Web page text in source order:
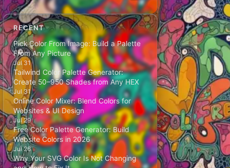
RECENT
Pick Color From Image: Build a Palette
From Any Picture
Jul 31
Tailwind Color Palette Generator:
Create 50–950 Shades from Any HEX
Jul 31
Online Color Mixer: Blend Colors for
Websites & UI Design
Jul 29
Free Color Palette Generator: Build
Website Colors in 2026
Jul 26
Why Your SVG Color Is Not Changing